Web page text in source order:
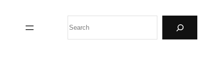
content